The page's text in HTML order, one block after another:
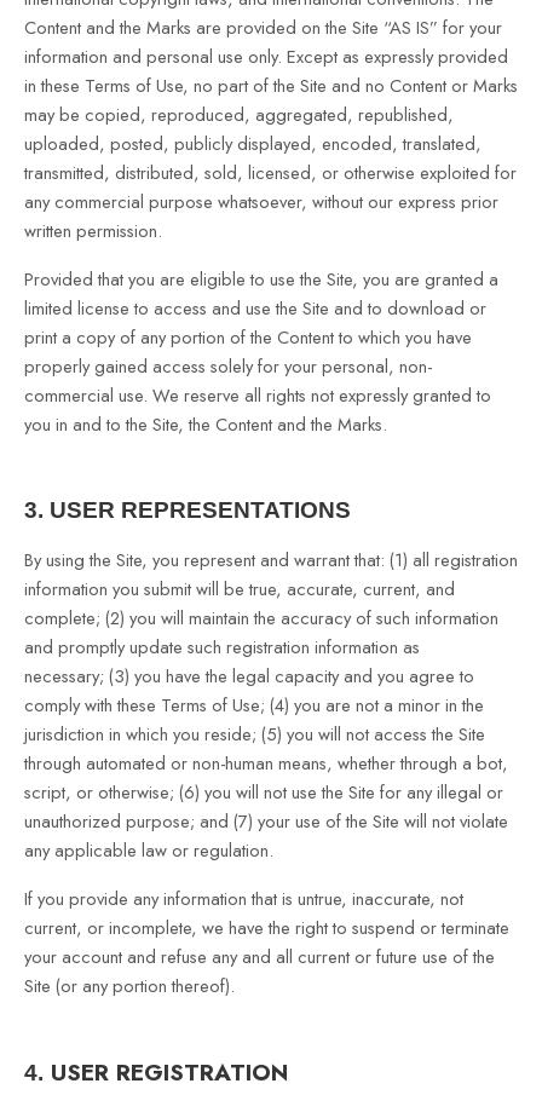
Content and the Marks are provided on the Site “AS IS” for your
information and personal use only. Except as expressly provided
in these Terms of Use, no part of the Site and no Content or Marks
may be copied, reproduced, aggregated, republished,
uploaded, posted, publicly displayed, encoded, translated,
transmitted, distributed, sold, licensed, or otherwise exploited for
any commercial purpose whatsoever, without our express prior
written permission.
Provided that you are eligible to use the Site, you are granted a
limited license to access and use the Site and to download or
print a copy of any portion of the Content to which you have
properly gained access solely for your personal, non-
commercial use. We reserve all rights not expressly granted to
you in and to the Site, the Content and the Marks.
3. USER REPRESENTATIONS
By using the Site, you represent and warrant that: (1) all registration
information you submit will be true, accurate, current, and
complete; (2) you will maintain the accuracy of such information
and promptly update such registration information as
necessary; (3) you have the legal capacity and you agree to
comply with these Terms of Use; (4) you are not a minor in the
jurisdiction in which you reside; (5) you will not access the Site
through automated or non-human means, whether through a bot,
script, or otherwise; (6) you will not use the Site for any illegal or
unauthorized purpose; and (7) your use of the Site will not violate
any applicable law or regulation.
If you provide any information that is untrue, inaccurate, not
current, or incomplete, we have the right to suspend or terminate
your account and refuse any and all current or future use of the
Site (or any portion thereof).
4. USER REGISTRATION